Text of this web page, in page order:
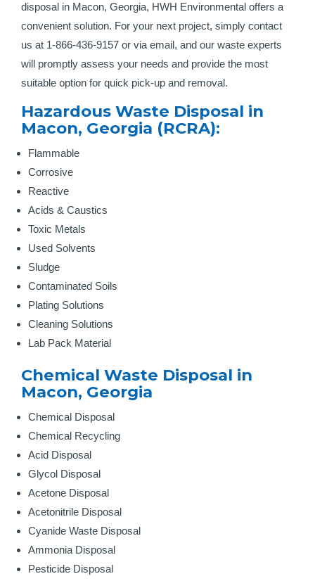
disposal in Macon, Georgia, HWH Environmental offers a
convenient solution. For your next project, simply contact
us at 1-866-436-9157 or via email, and our waste experts
will promptly assess your needs and provide the most
suitable option for quick pick-up and removal.
Hazardous Waste Disposal in
Macon, Georgia (RCRA):
Flammable
Corrosive
Reactive
Acids & Caustics
Toxic Metals
Used Solvents
Sludge
Contaminated Soils
Plating Solutions
Cleaning Solutions
Lab Pack Material
Chemical Waste Disposal in
Macon, Georgia
Chemical Disposal
Chemical Recycling
Acid Disposal
Glycol Disposal
Acetone Disposal
Acetonitrile Disposal
Cyanide Waste Disposal
Ammonia Disposal
Pesticide Disposal